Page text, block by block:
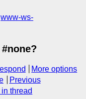
www-ws-
More options
Previous
in thread